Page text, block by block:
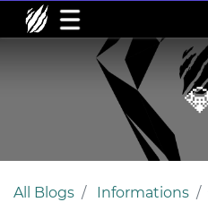
All Blogs Informations